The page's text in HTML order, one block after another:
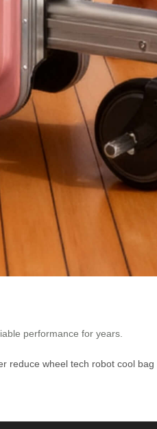
performance for years.
reduce wheel tech robot cool bag